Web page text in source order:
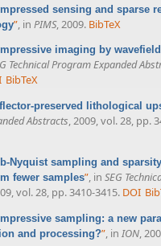
sensing and sparse
” , in PIMS, 2009. BibTeX
imaging by
Technical Program Expanded
BibTeX
preserved lithological
Abstracts, 2009, vol. 28, pp.
Nyquist sampling and
fewer samples”, in SEG
vol. 28, pp. 3410-3415. DOI
sampling: a new
and processing?”, in ION,